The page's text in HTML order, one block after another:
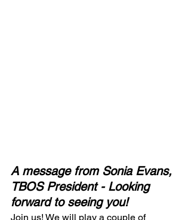
A message from Sonia Evans,
TBOS President - Looking
forward to seeing you!
Join us! We will play a couple of